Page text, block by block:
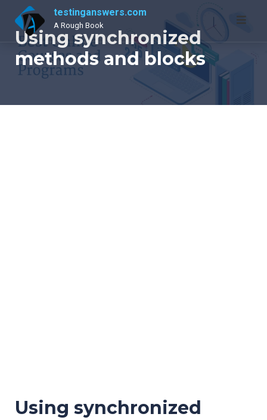
content
testinganswers.com
A Rough Book
Using synchronized
methods and blocks
Using synchronized